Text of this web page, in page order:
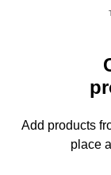
Add products
place